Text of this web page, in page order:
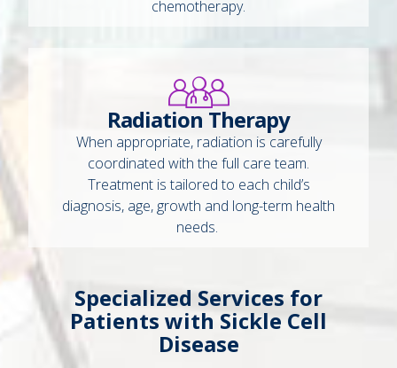
chemotherapy.
Radiation Therapy
When appropriate, radiation is carefully
coordinated with the full care team.
Treatment is tailored to each child’s
diagnosis, age, growth and long-term health
needs.
Specialized Services for
Patients with Sickle Cell
Disease